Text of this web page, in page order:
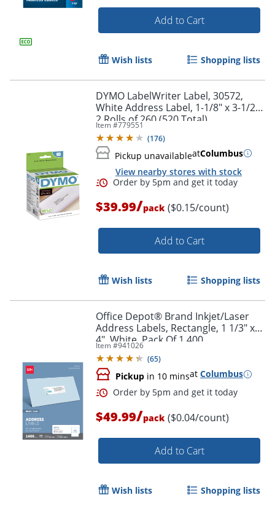
Order by 5pm and get it
Order by 5pm and get it
Add to Cart
Wish lists Shopping lists
DYMO LabelWriter Label, 30572,
White Address Label, 1-1/8" x 3-1/2",
2 Rolls of 260 (520 Total)
Item #779551
(176)
Pickup unavailableatColumbus
View nearby stores with stock
$39.99/pack ($0.15/count)
Add to Cart
Wish lists Shopping lists
Office Depot® Brand Inkjet/Laser
Address Labels, Rectangle, 1 1/3" x
4", White, Pack Of 1,400
Item #941026
(65)
Pickup in 10 minsat Columbus
$49.99/pack ($0.04/count)
Add to Cart
Wish lists Shopping lists